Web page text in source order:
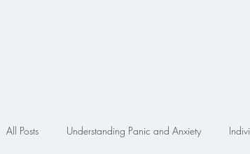
All Posts Understanding Panic and Anxiety